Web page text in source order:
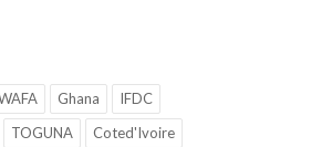
Ghana
IFDC
TOGUNA
Coted'Ivoire